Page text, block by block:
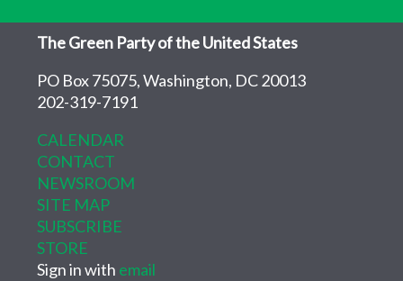
The Green Party of the United States
PO Box 75075, Washington, DC 20013
202-319-7191
CALENDAR
CONTACT
NEWSROOM
SITE MAP
SUBSCRIBE
STORE
Sign in with email